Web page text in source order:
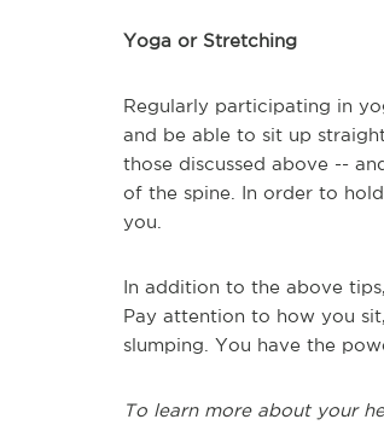
Yoga or Stretching
Regularly participating in
and be able to sit up
those discussed above --
of the spine. In order to
you.
In addition to the above
Pay attention to how you
slumping. You have the
To learn more about your